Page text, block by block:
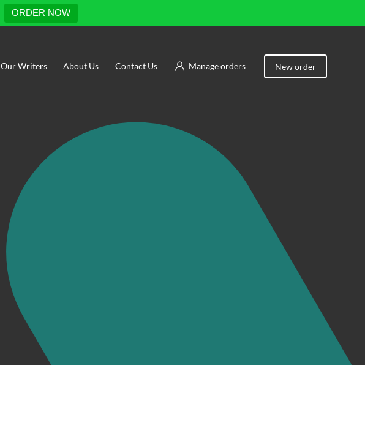
ORDER NOW
Manage orders New order
Our Writers About Us Contact Us